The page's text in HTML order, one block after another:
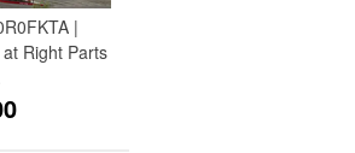
|
Right Parts